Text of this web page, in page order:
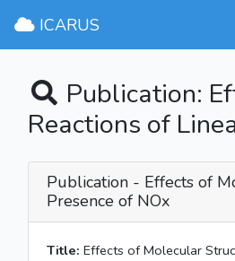
ICARUS
Publication:
Reactions of
Publication - Effects of
Presence of NOx
Title: Effects of Molecular